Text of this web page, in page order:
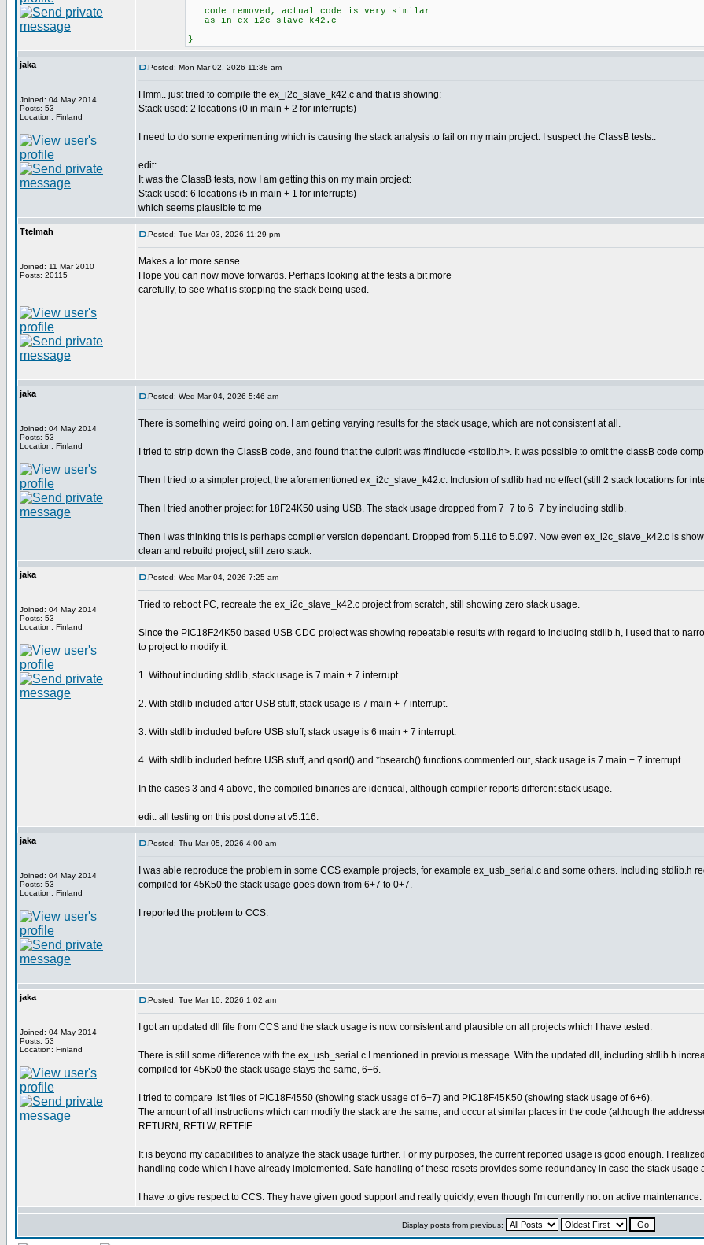
code removed, actual code is very similar
as in ex_i2c_slave_k42.c
}
jaka
Joined: 04 May 2014
Posts: 53
Location: Finland
Posted: Mon Mar 02, 2026 11:38 am
Hmm.. just tried to compile the ex_i2c_slave_k42.c and that is showing:
Stack used: 2 locations (0 in main + 2 for interrupts)
I need to do some experimenting which is causing the stack analysis to fail on my main project. I suspect the ClassB tests..
edit:
It was the ClassB tests, now I am getting this on my main project:
Stack used: 6 locations (5 in main + 1 for interrupts)
which seems plausible to me
Ttelmah
Joined: 11 Mar 2010
Posts: 20115
Posted: Tue Mar 03, 2026 11:29 pm
Makes a lot more sense.
Hope you can now move forwards. Perhaps looking at the tests a bit more
carefully, to see what is stopping the stack being used.
jaka
Joined: 04 May 2014
Posts: 53
Location: Finland
Posted: Wed Mar 04, 2026 5:46 am
There is something weird going on. I am getting varying results for the stack usage, which are not consistent at all.
I tried to strip down the ClassB code, and found that the culprit was #indlucde <stdlib.h>. It was possible to omit the classB code
Then I tried to a simpler project, the aforementioned ex_i2c_slave_k42.c. Inclusion of stdlib had no effect (still 2 stack locations for
Then I tried another project for 18F24K50 using USB. The stack usage dropped from 7+7 to 6+7 by including stdlib.
Then I was thinking this is perhaps compiler version dependant. Dropped from 5.116 to 5.097. Now even ex_i2c_slave_k42.c is
clean and rebuild project, still zero stack.
jaka
Joined: 04 May 2014
Posts: 53
Location: Finland
Posted: Wed Mar 04, 2026 7:25 am
Tried to reboot PC, recreate the ex_i2c_slave_k42.c project from scratch, still showing zero stack usage.
Since the PIC18F24K50 based USB CDC project was showing repeatable results with regard to including stdlib.h, I used that to
to project to modify it.
1. Without including stdlib, stack usage is 7 main + 7 interrupt.
2. With stdlib included after USB stuff, stack usage is 7 main + 7 interrupt.
3. With stdlib included before USB stuff, stack usage is 6 main + 7 interrupt.
4. With stdlib included before USB stuff, and qsort() and *bsearch() functions commented out, stack usage is 7 main + 7 interrupt.
In the cases 3 and 4 above, the compiled binaries are identical, although compiler reports different stack usage.
edit: all testing on this post done at v5.116.
jaka
Joined: 04 May 2014
Posts: 53
Location: Finland
Posted: Thu Mar 05, 2026 4:00 am
I was able reproduce the problem in some CCS example projects, for example ex_usb_serial.c and some others. Including stdlib.h
compiled for 45K50 the stack usage goes down from 6+7 to 0+7.
I reported the problem to CCS.
jaka
Joined: 04 May 2014
Posts: 53
Location: Finland
Posted: Tue Mar 10, 2026 1:02 am
I got an updated dll file from CCS and the stack usage is now consistent and plausible on all projects which I have tested.
There is still some difference with the ex_usb_serial.c I mentioned in previous message. With the updated dll, including stdlib.h
compiled for 45K50 the stack usage stays the same, 6+6.
I tried to compare .lst files of PIC18F4550 (showing stack usage of 6+7) and PIC18F45K50 (showing stack usage of 6+6).
The amount of all instructions which can modify the stack are the same, and occur at similar places in the code (although the
RETURN, RETLW, RETFIE.
It is beyond my capabilities to analyze the stack usage further. For my purposes, the current reported usage is good enough. I
handling code which I have already implemented. Safe handling of these resets provides some redundancy in case the stack usage
I have to give respect to CCS. They have given good support and really quickly, even though I'm currently not on active maintenance.
Display posts from previous: